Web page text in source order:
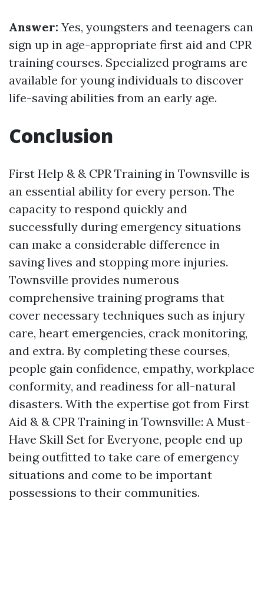
Answer: Yes, youngsters and teenagers can
sign up in age-appropriate first aid and CPR
training courses. Specialized programs are
available for young individuals to discover
life-saving abilities from an early age.
Conclusion
First Help & & CPR Training in Townsville is
an essential ability for every person. The
capacity to respond quickly and
successfully during emergency situations
can make a considerable difference in
saving lives and stopping more injuries.
Townsville provides numerous
comprehensive training programs that
cover necessary techniques such as injury
care, heart emergencies, crack monitoring,
and extra. By completing these courses,
people gain confidence, empathy, workplace
conformity, and readiness for all-natural
disasters. With the expertise got from First
Aid & & CPR Training in Townsville: A Must-
Have Skill Set for Everyone, people end up
being outfitted to take care of emergency
situations and come to be important
possessions to their communities.